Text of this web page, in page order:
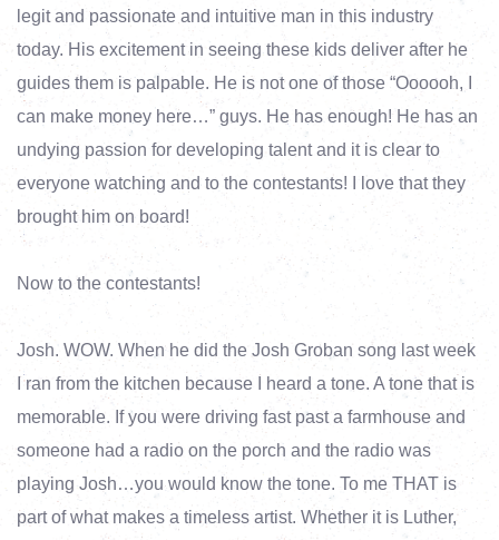
legit and passionate and intuitive man in this industry
today. His excitement in seeing these kids deliver after he
guides them is palpable. He is not one of those “Oooooh, I
can make money here…” guys. He has enough! He has an
undying passion for developing talent and it is clear to
everyone watching and to the contestants! I love that they
brought him on board!
Now to the contestants!
Josh. WOW. When he did the Josh Groban song last week
I ran from the kitchen because I heard a tone. A tone that is
memorable. If you were driving fast past a farmhouse and
someone had a radio on the porch and the radio was
playing Josh…you would know the tone. To me THAT is
part of what makes a timeless artist. Whether it is Luther,